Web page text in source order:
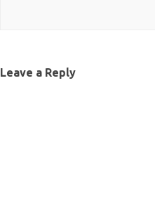
Leave a Reply